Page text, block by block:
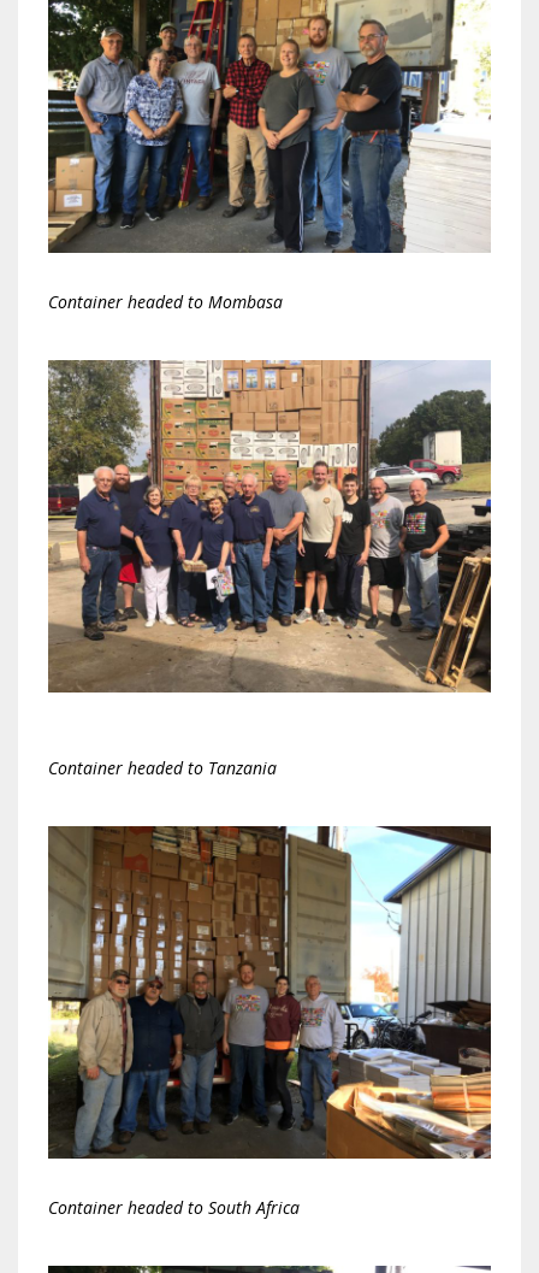
Container headed to Mombasa
Container headed to Tanzania
Container headed to South Africa